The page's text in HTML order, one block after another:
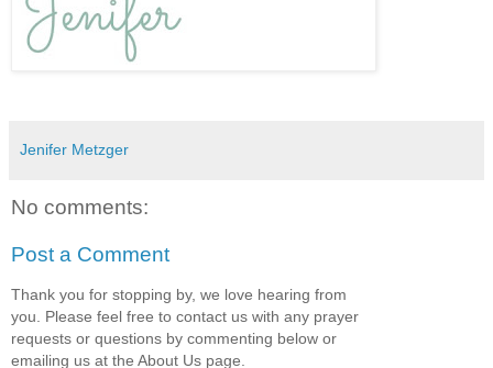
Jenifer Metzger
No comments:
Post a Comment
Thank you for stopping by, we love hearing from
you. Please feel free to contact us with any prayer
requests or questions by commenting below or
emailing us at the About Us page.